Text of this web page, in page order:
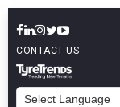
CONTACT US